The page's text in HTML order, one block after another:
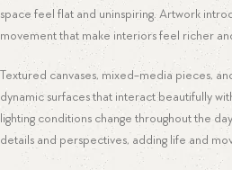
space feel flat and uninspiring. Artwork
movement that make interiors feel richer
Textured canvases, mixed-media pieces,
dynamic surfaces that interact beautifully
lighting conditions change throughout the
details and perspectives, adding life and